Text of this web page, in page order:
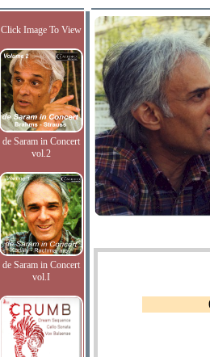
Click Image To View
de Saram in Concert
vol.2
de Saram in Concert
vol.I